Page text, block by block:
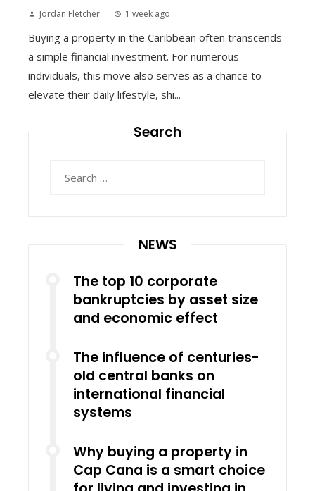
Jordan Fletcher 1 week ago
Buying a property in the Caribbean often transcends
a simple financial investment. For numerous
individuals, this move also serves as a chance to
elevate their daily lifestyle, shi...
Search
NEWS
The top 10 corporate
bankruptcies by asset size
and economic effect
The influence of centuries-
old central banks on
international financial
systems
Why buying a property in
Cap Cana is a smart choice